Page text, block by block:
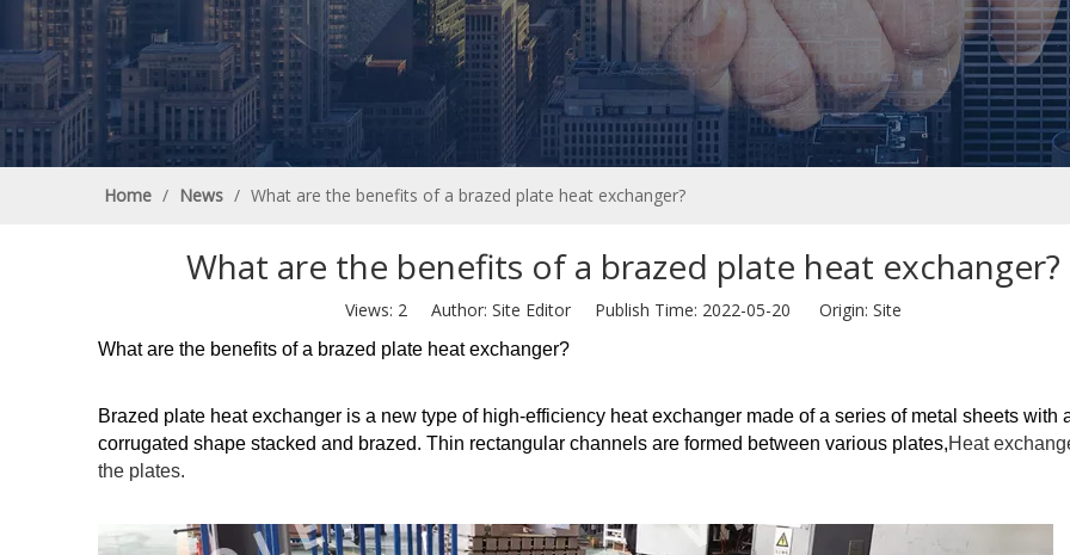
Home / News / What are the benefits of a brazed plate heat exchanger?
What are the benefits of a brazed plate heat exchanger?
Views: 2 Author: Site Editor Publish Time: 2022-05-20 Origin: Site
What are the benefits of a brazed plate heat exchanger?
Brazed plate heat exchanger is a new type of high-efficiency heat exchanger made of a series of metal sheets with
corrugated shape stacked and brazed. Thin rectangular channels are formed between various plates,Heat
the plates.